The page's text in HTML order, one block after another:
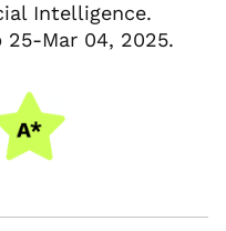
Intelligence.
25-Mar 04, 2025.